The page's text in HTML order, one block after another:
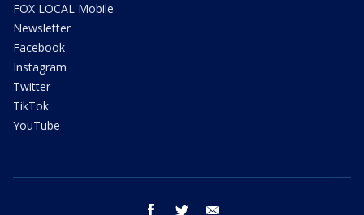
FOX LOCAL Mobile
Newsletter
Facebook
Instagram
Twitter
TikTok
YouTube
facebook twitter